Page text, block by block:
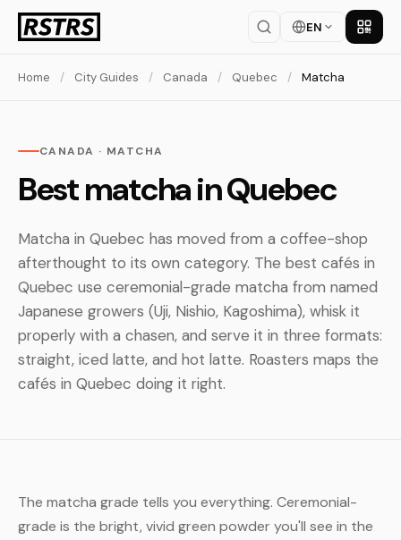
EN Get
Home / City Guides / Canada / Quebec / Matcha
CANADA · MATCHA
Best matcha in Quebec
Matcha in Quebec has moved from a coffee-shop
afterthought to its own category. The best cafés in
Quebec use ceremonial-grade matcha from named
Japanese growers (Uji, Nishio, Kagoshima), whisk it
properly with a chasen, and serve it in three formats:
straight, iced latte, and hot latte. Roasters maps the
cafés in Quebec doing it right.
The matcha grade tells you everything. Ceremonial-
grade is the bright, vivid green powder you'll see in the